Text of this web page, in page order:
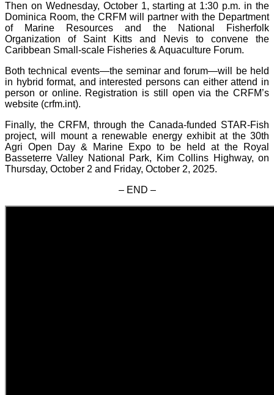
Then on Wednesday, October 1, starting at 1:30 p.m. in the
Dominica Room, the CRFM will partner with the Department
of Marine Resources and the National Fisherfolk
Organization of Saint Kitts and Nevis to convene the
Caribbean Small-scale Fisheries & Aquaculture Forum.
Both technical events—the seminar and forum—will be held
in hybrid format, and interested persons can either attend in
person or online. Registration is still open via the CRFM’s
website (crfm.int).
Finally, the CRFM, through the Canada-funded STAR-Fish
project, will mount a renewable energy exhibit at the 30th
Agri Open Day & Marine Expo to be held at the Royal
Basseterre Valley National Park, Kim Collins Highway, on
Thursday, October 2 and Friday, October 2, 2025.
– END –